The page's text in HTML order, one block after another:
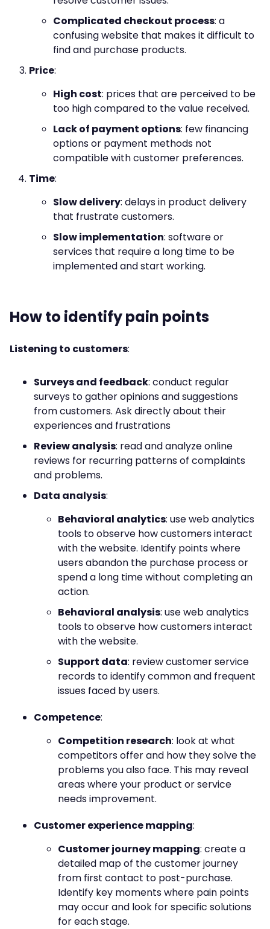
Complicated checkout process: a
confusing website that makes it difficult to
find and purchase products.
Price:
High cost: prices that are perceived to be
too high compared to the value received.
Lack of payment options: few financing
options or payment methods not
compatible with customer preferences.
Time:
Slow delivery: delays in product delivery
that frustrate customers.
Slow implementation: software or
services that require a long time to be
implemented and start working.
How to identify pain points
Listening to customers:
Surveys and feedback: conduct regular
surveys to gather opinions and suggestions
from customers. Ask directly about their
experiences and frustrations
Review analysis: read and analyze online
reviews for recurring patterns of complaints
and problems.
Data analysis:
Behavioral analytics: use web analytics
tools to observe how customers interact
with the website. Identify points where
users abandon the purchase process or
spend a long time without completing an
action.
Behavioral analysis: use web analytics
tools to observe how customers interact
with the website.
Support data: review customer service
records to identify common and frequent
issues faced by users.
Competence:
Competition research: look at what
competitors offer and how they solve the
problems you also face. This may reveal
areas where your product or service
needs improvement.
Customer experience mapping:
Customer journey mapping: create a
detailed map of the customer journey
from first contact to post-purchase.
Identify key moments where pain points
may occur and look for specific solutions
for each stage.